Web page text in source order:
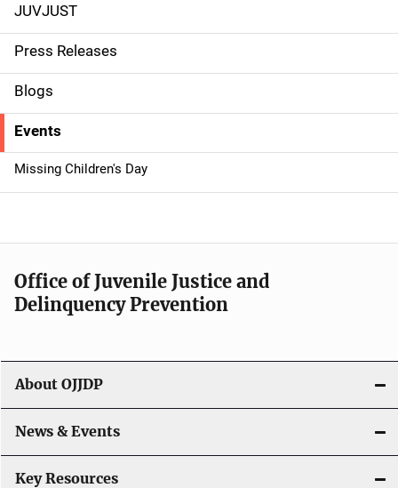
S
i
d
e
n
a
g
t
i
o
n
JUVJUST
Press Releases
Blogs
Events
Missing Children's Day
Office of Juvenile Justice and
Delinquency Prevention
About OJJDP
News & Events
Key Resources